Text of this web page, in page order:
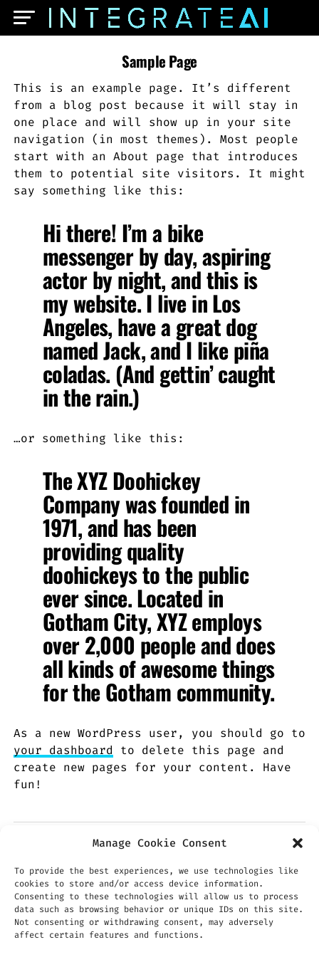
Manage Cookie Consent
To provide the best experiences, we use technologies like
cookies to store and/or access device information.
Consenting to these technologies will allow us to process
data such as browsing behavior or unique IDs on this site.
Not consenting or withdrawing consent, may adversely
affect certain features and functions.
Sample Page
This is an example page. It’s different
from a blog post because it will stay in
one place and will show up in your site
navigation (in most themes). Most people
start with an About page that introduces
them to potential site visitors. It might
say something like this:
Hi there! I’m a bike
messenger by day, aspiring
actor by night, and this is
my website. I live in Los
Angeles, have a great dog
named Jack, and I like piña
coladas. (And gettin’ caught
in the rain.)
…or something like this:
The XYZ Doohickey
Company was founded in
1971, and has been
providing quality
doohickeys to the public
ever since. Located in
Gotham City, XYZ employs
over 2,000 people and does
all kinds of awesome things
for the Gotham community.
As a new WordPress user, you should go to
your dashboard to delete this page and
create new pages for your content. Have
fun!